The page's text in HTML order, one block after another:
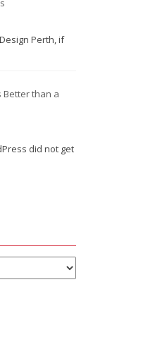
Perth, if
Better than a
did not get